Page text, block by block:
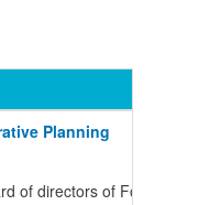
Planning
of directors of Food